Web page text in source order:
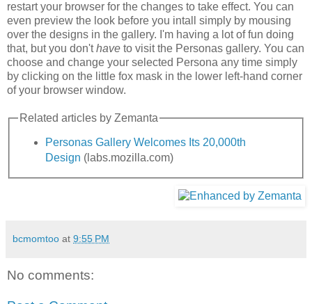
restart your browser for the changes to take effect. You can
even preview the look before you intall simply by mousing
over the designs in the gallery. I'm having a lot of fun doing
that, but you don'thave to visit the Personas gallery. You can
choose and change your selected Persona any time simply
by clicking on the little fox mask in the lower left-hand corner
of your browser window.
Related articles by Zemanta
Personas Gallery Welcomes Its 20,000th
Design (labs.mozilla.com)
bcmomtoo at 9:55 PM
No comments: